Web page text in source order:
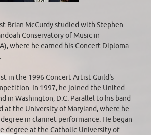
Brian McCurdy studied with Stephen
Conservatory of Music in
where he earned his Concert Diploma
in the 1996 Concert Artist Guild's
In 1997, he joined the United
in Washington, D.C. Parallel to his band
at the University of Maryland, where he
in clarinet performance. He began
degree at the Catholic University of